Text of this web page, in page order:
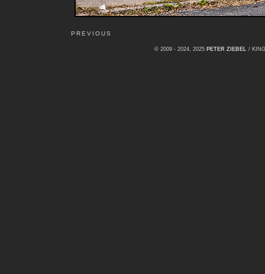
PREVIOUS
© 2009 - 2024, 2025 PETER ZIEBEL /